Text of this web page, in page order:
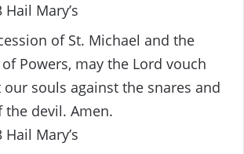
Mary’s
of St. Michael and the
Powers, may the Lord vouch
souls against the snares and
devil. Amen.
Mary’s